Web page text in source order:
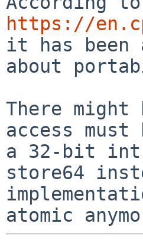
https://
it has been
about
There might
access
a 32-bit
store64